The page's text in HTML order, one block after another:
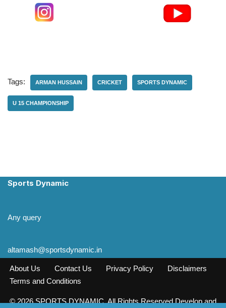
Tags: ARMAN HUSSAIN CRICKET SPORTS DYNAMIC
U 15 CHAMPIONSHIP
Sports Dynamic
Any query
altamash@sportsdynamic.in
About Us Contact Us Privacy Policy
Disclaimers
Terms and Conditions
© 2026 SPORTS DYNAMIC. All Rights Reserved Develop and